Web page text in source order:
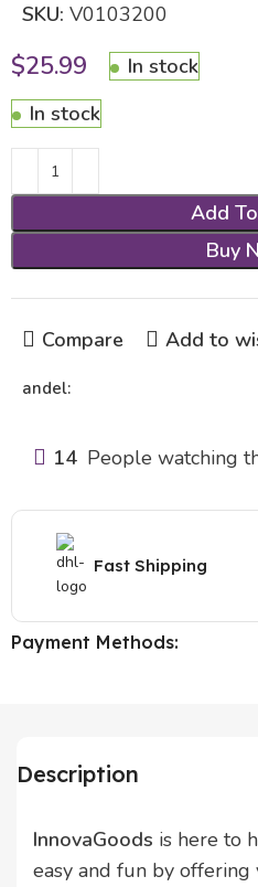
SKU:V0103200
$25.99
In stock
In stock
Add
Buy
Compare Add to
andel:
14 People watching
Fast Shipping
Payment Methods:
Description
InnovaGoods is here to
easy and fun by